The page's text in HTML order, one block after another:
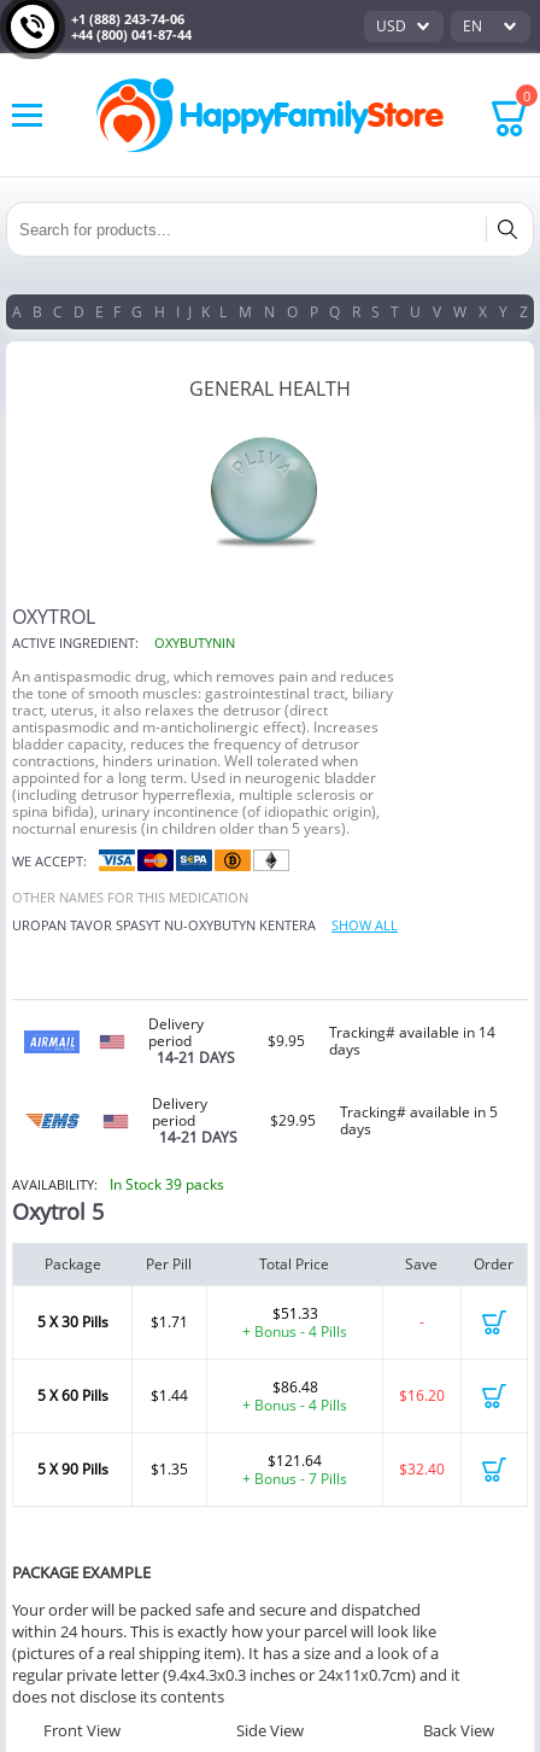
+1 (888) 243-74-06
+44 (800) 041-87-44
USD EN
0
A B C D E F G H I J K L M N O P Q R S T U V W X Y Z
GENERAL HEALTH
OXYTROL
ACTIVE INGREDIENT: OXYBUTYNIN
An antispasmodic drug, which removes pain and reduces
the tone of smooth muscles: gastrointestinal tract, biliary
tract, uterus, it also relaxes the detrusor (direct
antispasmodic and m-anticholinergic effect). Increases
bladder capacity, reduces the frequency of detrusor
contractions, hinders urination. Well tolerated when
appointed for a long term. Used in neurogenic bladder
(including detrusor hyperreflexia, multiple sclerosis or
spina bifida), urinary incontinence (of idiopathic origin),
nocturnal enuresis (in children older than 5 years).
WE ACCEPT:
OTHER NAMES FOR THIS MEDICATION
UROPAN TAVOR SPASYT NU-OXYBUTYN KENTERA SHOW ALL
Delivery
period
14-21 DAYS
$9.95
Tracking# available in 14
days
Delivery
period
14-21 DAYS
$29.95
Tracking# available in 5
days
AVAILABILITY: In Stock 39 packs
Oxytrol 5
Package Per Pill Total Price Save Order
5 X 30 Pills $1.71
$51.33
+ Bonus - 4 Pills
-
5 X 60 Pills $1.44
$86.48
+ Bonus - 4 Pills
$16.20
5 X 90 Pills $1.35
$121.64
+ Bonus - 7 Pills
$32.40
PACKAGE EXAMPLE
Your order will be packed safe and secure and dispatched
within 24 hours. This is exactly how your parcel will look like
(pictures of a real shipping item). It has a size and a look of a
regular private letter (9.4x4.3x0.3 inches or 24x11x0.7cm) and it
does not disclose its contents
Front View
Side View Back View